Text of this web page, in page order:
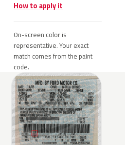
How to apply it
On-screen color is
representative. Your exact
match comes from the paint
code.